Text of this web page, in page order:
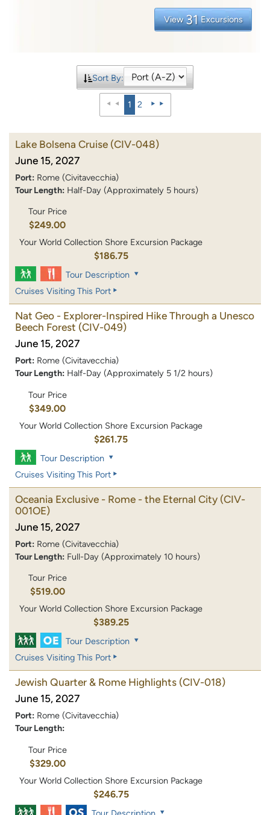
View 31 Excursions
Sort By:
1 2
Lake Bolsena Cruise (CIV-048)
June 15, 2027
Port: Rome (Civitavecchia)
Tour Length: Half-Day (Approximately 5 hours)
Tour Price
$249.00
Your World Collection Shore Excursion Package
$186.75
Tour Description
Cruises Visiting This Port
Nat Geo - Explorer-Inspired Hike Through a Unesco
Beech Forest (CIV-049)
June 15, 2027
Port: Rome (Civitavecchia)
Tour Length: Half-Day (Approximately 5 1/2 hours)
Tour Price
$349.00
Your World Collection Shore Excursion Package
$261.75
Tour Description
Cruises Visiting This Port
Oceania Exclusive - Rome - the Eternal City (CIV-
001OE)
June 15, 2027
Port: Rome (Civitavecchia)
Tour Length: Full-Day (Approximately 10 hours)
Tour Price
$519.00
Your World Collection Shore Excursion Package
$389.25
Tour Description
Cruises Visiting This Port
Jewish Quarter & Rome Highlights (CIV-018)
June 15, 2027
Port: Rome (Civitavecchia)
Tour Length:
Tour Price
$329.00
Your World Collection Shore Excursion Package
$246.75